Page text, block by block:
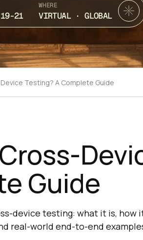
19-21
WHERE
VIRTUAL · GLOBAL
Testing? A Complete Guide
Guide
device testing: what it is,
real-world end-to-end